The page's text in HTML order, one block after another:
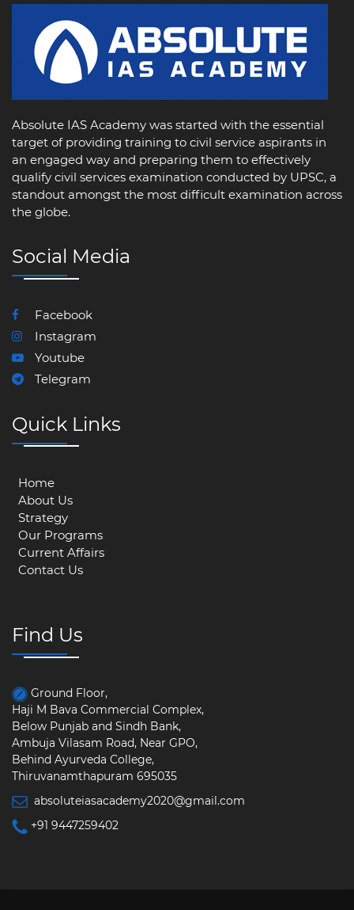
Absolute IAS Academy was started with the essential
target of providing training to civil service aspirants in
an engaged way and preparing them to effectively
qualify civil services examination conducted by UPSC, a
standout amongst the most difficult examination across
the globe.
Social Media
Facebook
Instagram
Youtube
Telegram
Quick Links
Home
About Us
Strategy
Our Programs
Current Affairs
Contact Us
Find Us
Ground Floor,
Haji M Bava Commercial Complex,
Below Punjab and Sindh Bank,
Ambuja Vilasam Road, Near GPO,
Behind Ayurveda College,
Thiruvanamthapuram 695035
absoluteiasacademy2020@gmail.com
+91 9447259402